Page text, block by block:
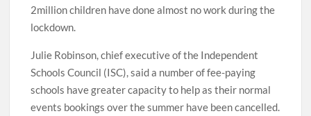
2million children have done almost no work during the
lockdown.
Julie Robinson, chief executive of the Independent
Schools Council (ISC), said a number of fee-paying
schools have greater capacity to help as their normal
events bookings over the summer have been cancelled.